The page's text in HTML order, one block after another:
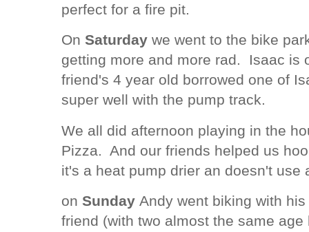
perfect for a fire pit.
OnSaturday we went to the bike
getting more and more rad. Isaac is
friend's 4 year old borrowed one of
super well with the pump track.
We all did afternoon playing in the
Pizza. And our friends helped us
it's a heat pump drier an doesn't use
onSunday Andy went biking with
friend (with two almost the same